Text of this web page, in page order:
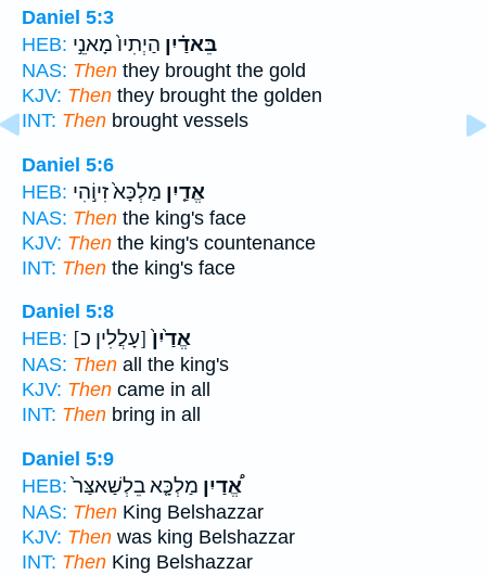
Daniel 5:3
HEB:
בֵּאדַ֗יִן הַיְתִיו֙ מָאנֵ֣י
NAS: Then they brought the gold
KJV: Then they brought the golden
INT: Then brought vessels
Daniel 5:6
HEB:
אֱדַ֤יִן מַלְכָּא֙ זִיוֹ֣הִי
NAS: Then the king's face
KJV: Then the king's countenance
INT: Then the king's face
Daniel 5:8
HEB:
אֱדַ֙יִן֙ [עָלֲלִין כ]
NAS: Then all the king's
KJV: Then came in all
INT: Then bring in all
Daniel 5:9
HEB:
אֱ֠דַיִן מַלְכָּ֤א בֵלְשַׁאצַּר֙
NAS: Then King Belshazzar
KJV: Then was king Belshazzar
INT: Then King Belshazzar